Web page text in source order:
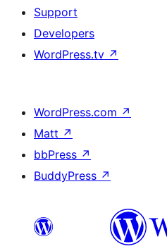
Support
Developers
WordPress.tv ↗
WordPress.com ↗
Matt ↗
bbPress ↗
BuddyPress ↗